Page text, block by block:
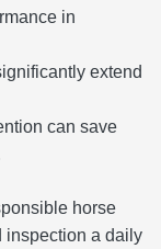
in
extend
can save
horse
inspection a daily